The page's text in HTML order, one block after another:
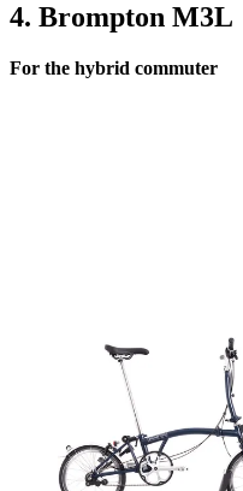
4. Brompton M3L
For the hybrid commuter